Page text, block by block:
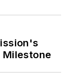
Milestone